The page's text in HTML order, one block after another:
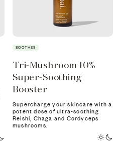
SOOTHES
Tri-Mushroom 10%
Super-Soothing
Booster
Supercharge your skincare with a
potent dose of ultra-soothing
Reishi, Chaga and Cordyceps
mushrooms.